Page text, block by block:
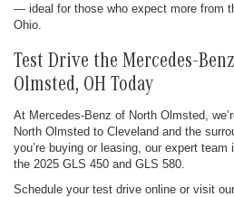
— ideal for those who expect more from
Ohio.
Test Drive the Mercedes-
Olmsted, OH Today
At Mercedes-Benz of North Olmsted,
North Olmsted to Cleveland and the
you’re buying or leasing, our expert
the 2025 GLS 450 and GLS 580.
Schedule your test drive online or visit